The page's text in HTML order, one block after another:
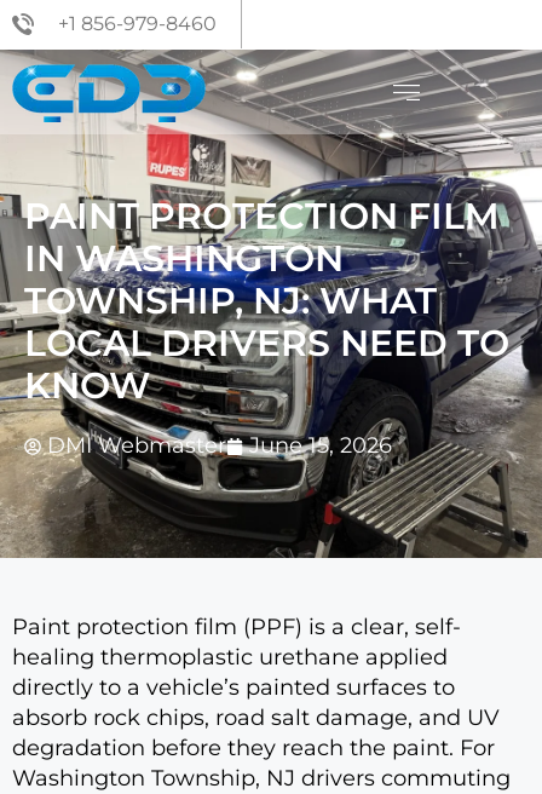
+1 856-979-8460
PAINT PROTECTION FILM
IN WASHINGTON
TOWNSHIP, NJ: WHAT
LOCAL DRIVERS NEED TO
KNOW
DMI Webmaster June 15, 2026
Paint protection film (PPF) is a clear, self-
healing thermoplastic urethane applied
directly to a vehicle’s painted surfaces to
absorb rock chips, road salt damage, and UV
degradation before they reach the paint. For
Washington Township, NJ drivers commuting